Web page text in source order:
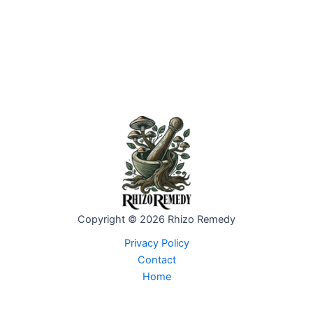
Copyright © 2026 Rhizo Remedy
Privacy Policy
Contact
Home